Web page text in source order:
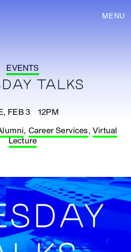
MENU
EVENTS
TALKS
FEB 3 12PM
, Career Services,Virtual
Lecture